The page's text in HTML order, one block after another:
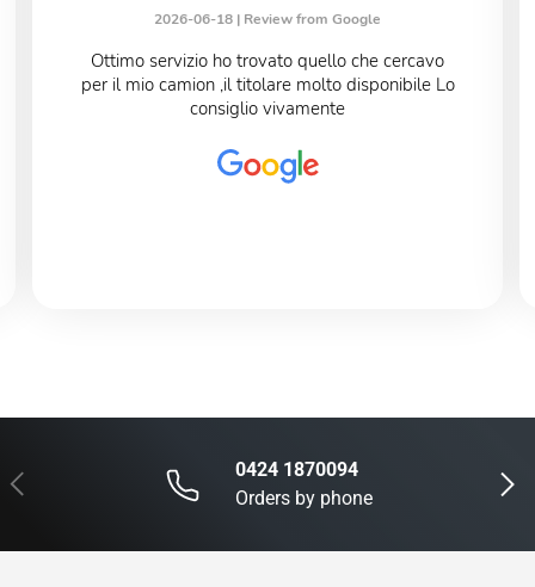
2026-06-18 | Review from Google
Ottimo servizio ho trovato quello che cercavo
per il mio camion ,il titolare molto disponibile Lo
consiglio vivamente
Previous Next
0424 1870094
Orders by phone